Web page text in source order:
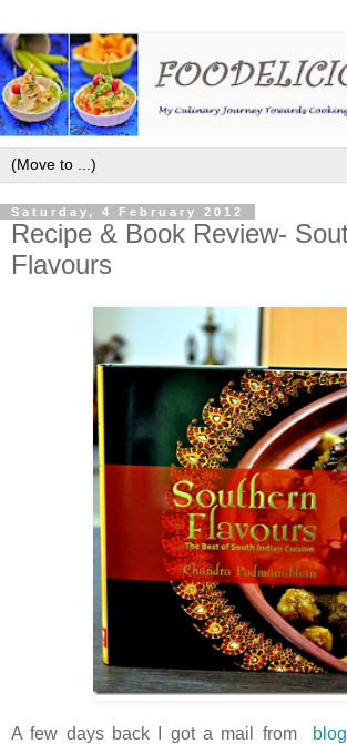
Saturday, 4 February 2012
Recipe & Book Review-
Flavours
A few days back I got a mail from